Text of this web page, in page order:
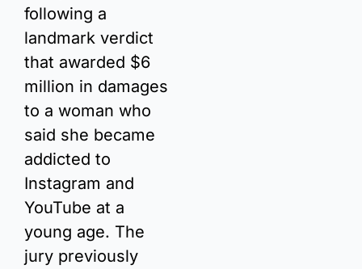
following a
landmark verdict
that awarded $6
million in damages
to a woman who
said she became
addicted to
Instagram and
YouTube at a
young age. The
jury previously